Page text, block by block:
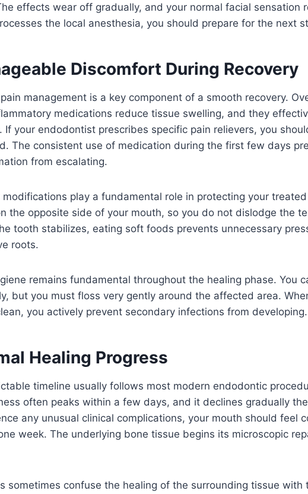
effects wear off gradually, and your normal facial sensation
the local anesthesia, you should prepare for the next
Discomfort During Recovery
management is a key component of a smooth recovery.
medications reduce tissue swelling, and they
If your endodontist prescribes specific pain relievers, you
The consistent use of medication during the first few days
from escalating.
modifications play a fundamental role in protecting your
the opposite side of your mouth, so you do not dislodge the
tooth stabilizes, eating soft foods prevents unnecessary
roots.
remains fundamental throughout the healing phase. You
but you must floss very gently around the affected area.
you actively prevent secondary infections from developing.
Healing Progress
timeline usually follows most modern endodontic
often peaks within a few days, and it declines gradually
any unusual clinical complications, your mouth should feel
week. The underlying bone tissue begins its microscopic
sometimes confuse the healing of the surrounding tissue with